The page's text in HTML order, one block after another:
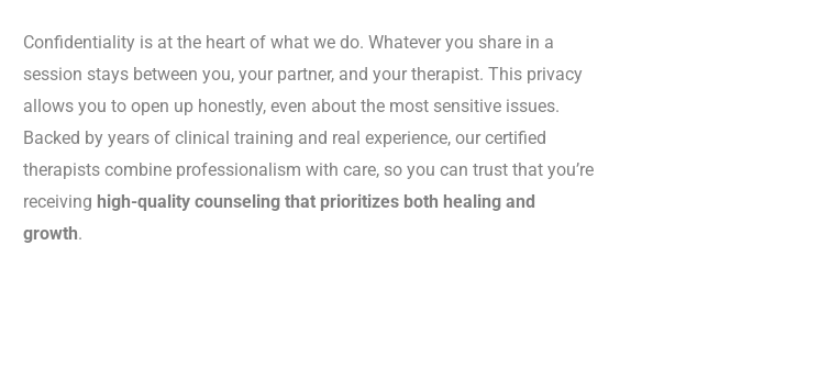
Confidentiality is at the heart of what we do. Whatever you share in a
session stays between you, your partner, and your therapist. This privacy
allows you to open up honestly, even about the most sensitive issues.
Backed by years of clinical training and real experience, our certified
therapists combine professionalism with care, so you can trust that you’re
receiving high-quality counseling that prioritizes both healing and
growth.